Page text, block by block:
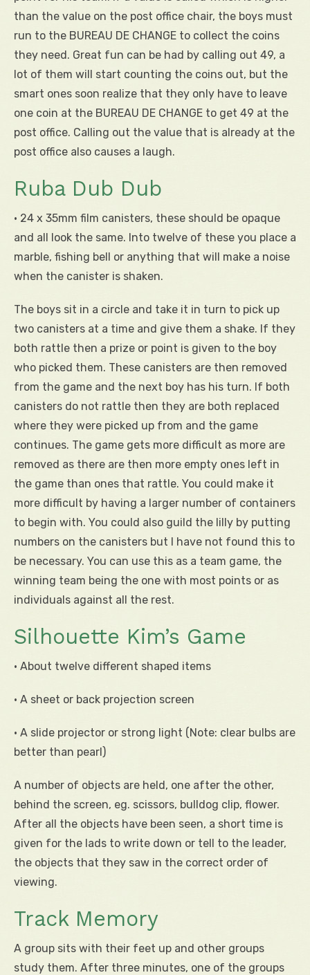
than the value on the post office chair, the boys must
run to the BUREAU DE CHANGE to collect the coins
they need. Great fun can be had by calling out 49, a
lot of them will start counting the coins out, but the
smart ones soon realize that they only have to leave
one coin at the BUREAU DE CHANGE to get 49 at the
post office. Calling out the value that is already at the
post office also causes a laugh.
Ruba Dub Dub
• 24 x 35mm film canisters, these should be opaque
and all look the same. Into twelve of these you place a
marble, fishing bell or anything that will make a noise
when the canister is shaken.
The boys sit in a circle and take it in turn to pick up
two canisters at a time and give them a shake. If they
both rattle then a prize or point is given to the boy
who picked them. These canisters are then removed
from the game and the next boy has his turn. If both
canisters do not rattle then they are both replaced
where they were picked up from and the game
continues. The game gets more difficult as more are
removed as there are then more empty ones left in
the game than ones that rattle. You could make it
more difficult by having a larger number of containers
to begin with. You could also guild the lilly by putting
numbers on the canisters but I have not found this to
be necessary. You can use this as a team game, the
winning team being the one with most points or as
individuals against all the rest.
Silhouette Kim’s Game
• About twelve different shaped items
• A sheet or back projection screen
• A slide projector or strong light (Note: clear bulbs are
better than pearl)
A number of objects are held, one after the other,
behind the screen, eg. scissors, bulldog clip, flower.
After all the objects have been seen, a short time is
given for the lads to write down or tell to the leader,
the objects that they saw in the correct order of
viewing.
Track Memory
A group sits with their feet up and other groups
study them. After three minutes, one of the groups